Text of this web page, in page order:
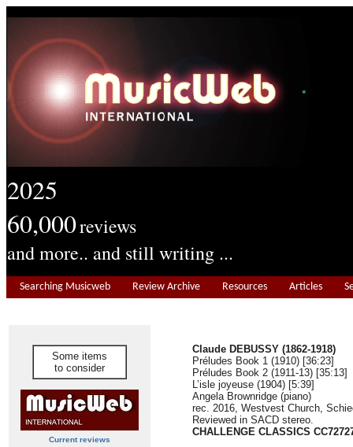
2025
60,000reviews
and more.. and still writing ...
Searching Musicweb Review Archive Resources Articles
Some items
to consider
Current reviews
Claude DEBUSSY (1862-1918)
Préludes Book 1 (1910) [36:23]
Préludes Book 2 (1911-13) [35:13]
L’isle joyeuse (1904) [5:39]
Angela Brownridge (piano)
rec. 2016, Westvest Church,
Reviewed in SACD stereo.
CHALLENGE CLASSICS